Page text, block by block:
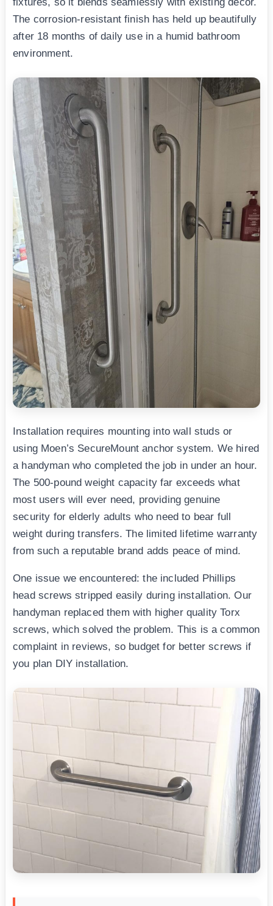
The corrosion-resistant finish has held up beautifully
after 18 months of daily use in a humid bathroom
environment.
Installation requires mounting into wall studs or
using Moen’s SecureMount anchor system. We hired
a handyman who completed the job in under an hour.
The 500-pound weight capacity far exceeds what
most users will ever need, providing genuine
security for elderly adults who need to bear full
weight during transfers. The limited lifetime warranty
from such a reputable brand adds peace of mind.
One issue we encountered: the included Phillips
head screws stripped easily during installation. Our
handyman replaced them with higher quality Torx
screws, which solved the problem. This is a common
complaint in reviews, so budget for better screws if
you plan DIY installation.